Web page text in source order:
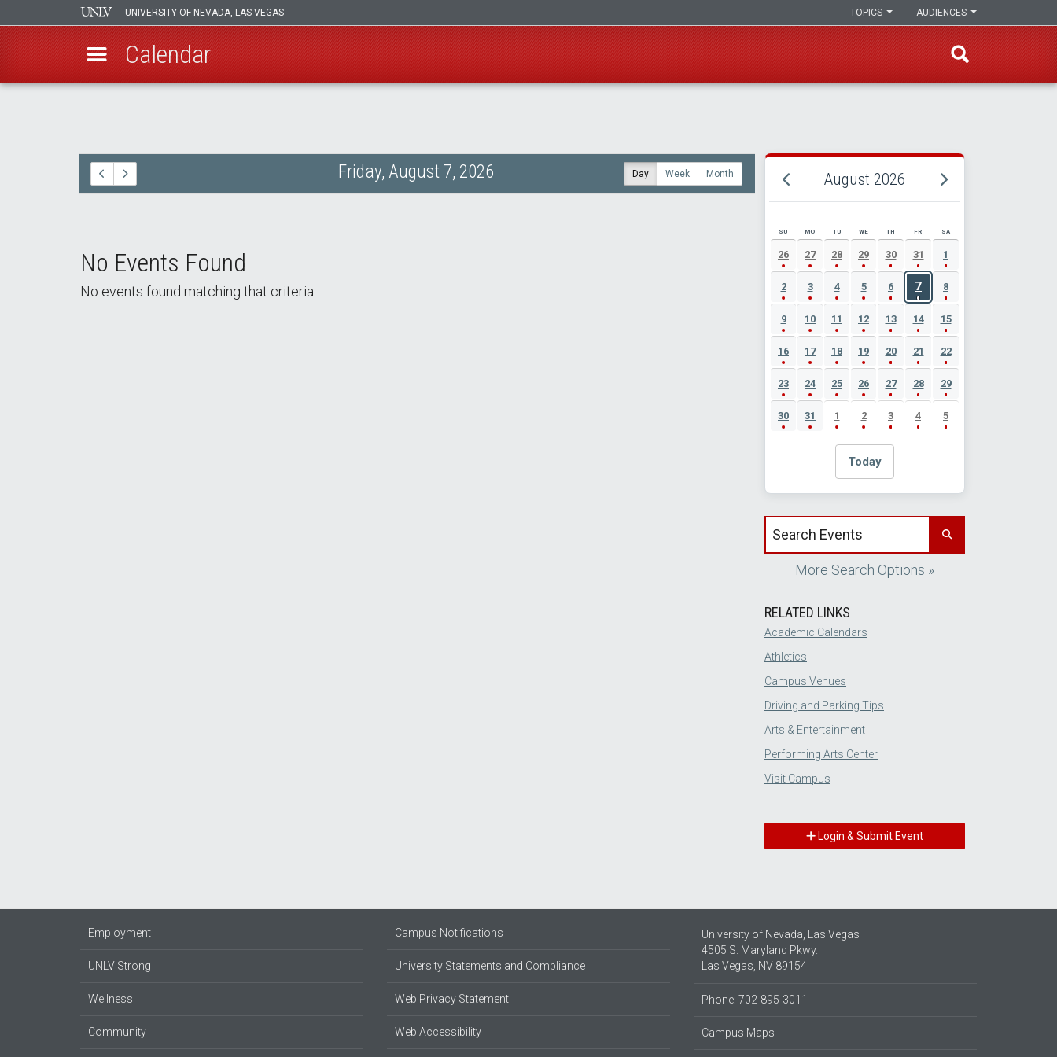
UNIVERSITY OF NEVADA, LAS VEGAS AUDIENCES
TOPICS
Calendar
Friday, August 7, 2026 Day Week Month
No Events Found
No events found matching that criteria.
August 2026
AUGUST 2026 EVENT CALENDAR
SU MO TU WE TH FR SA
26 27 28 29 30 31 1
2 3 4 5 6 7 8
9 10 11 12 13 14 15
16 17 18 19 20 21 22
23 24 25 26 27 28 29
30 31 1 2 3 4 5
Today
Search events by title
More Search Options »
RELATED LINKS
Academic Calendars
Athletics
Campus Venues
Driving and Parking Tips
Arts & Entertainment
Performing Arts Center
Visit Campus
Login & Submit Event
Employment
UNLV Strong
Wellness
Community
Campus Notifications
University Statements and Compliance
Web Privacy Statement
Web Accessibility
University of Nevada, Las Vegas
4505 S. Maryland Pkwy.
Las Vegas, NV 89154
Phone: 702-895-3011
Campus Maps